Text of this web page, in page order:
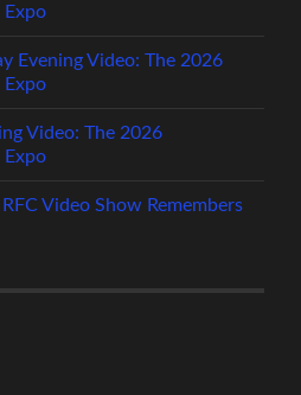
Expo
Evening Video: The 2026
Expo
Video: The 2026
Expo
Video Show Remembers